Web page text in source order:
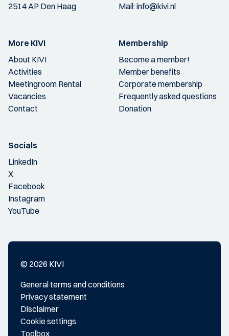
2514 AP Den Haag
Mail:info@kivi.nl
More KIVI
About KIVI
Activities
Meetingroom Rental
Vacancies
Contact
Membership
Become a member!
Member benefits
Corporate membership
Frequently asked questions
Donation
Socials
LinkedIn
X
Facebook
Instagram
YouTube
© 2026 KIVI
General terms and conditions
Privacy statement
Disclaimer
Cookie settings
Toolbox